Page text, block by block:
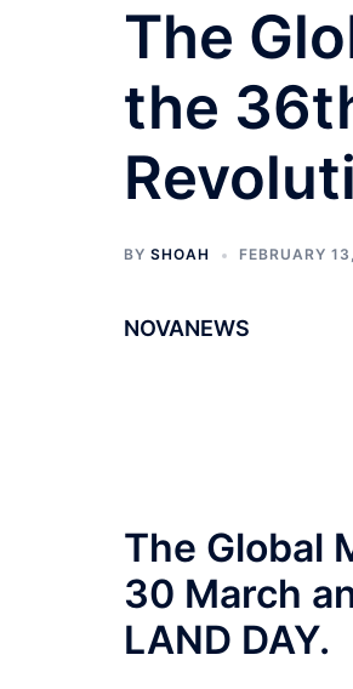
The
the
BY SHOAH FEBRUARY
NOVANEWS
The Global
30 March
LAND DAY.